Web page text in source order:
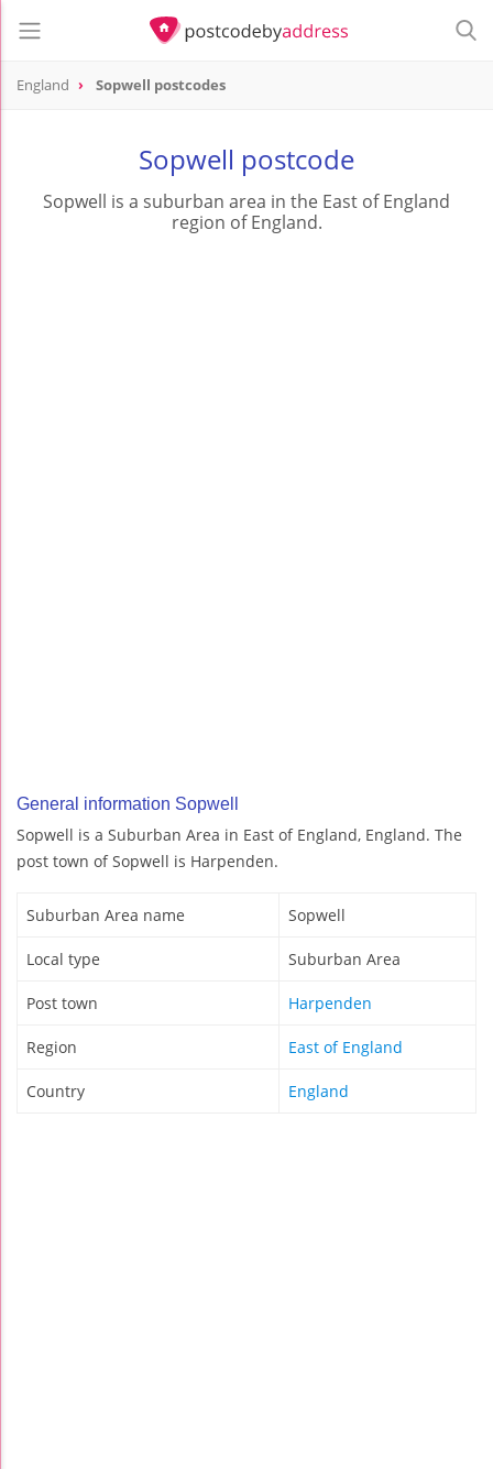
England Sopwell postcodes
Sopwell postcode
Sopwell is a suburban area in the East of England
region of England.
General information Sopwell
Sopwell is a Suburban Area in East of England, England. The
post town of Sopwell is Harpenden.
Suburban Area name Sopwell
Local type Suburban Area
Post town Harpenden
Region East of England
Country England